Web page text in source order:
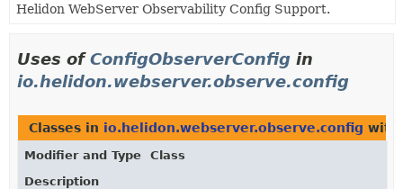
HELP
Helidon WebServer Observability Config Support.
Uses ofConfigObserverConfig in
io.helidon.webserver.observe.config
Classes in io.helidon.webserver.observe.config with
Modifier and Type
Class
Description